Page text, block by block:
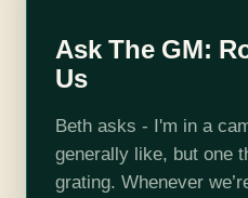
Ask The GM:
Us
Beth asks - I'm in a
generally like, but one
grating. Whenever